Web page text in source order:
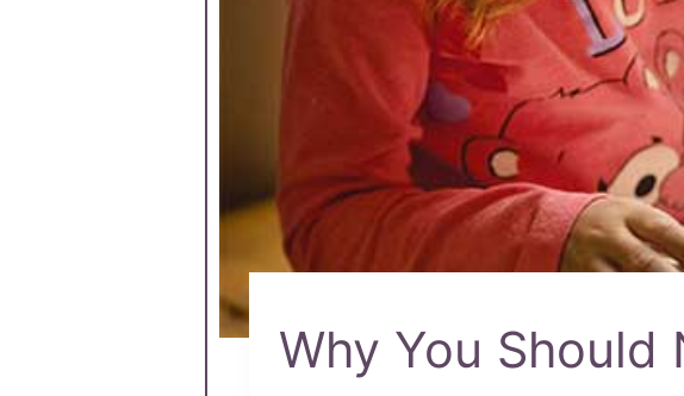
Why You Should